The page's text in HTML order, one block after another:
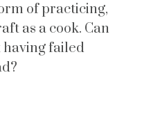
of practicing,
as a cook. Can
having failed